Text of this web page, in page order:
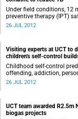
Under field conditions, 12
preventive therapy (IPT)
tuberculosis among HIV
on ART, there were 37%
those who also received
those who were on ART
26 JUL 2012
Visiting experts at UCT to
children's self-control
Childhood self-control
offending, addiction,
parenting skills, savings for
team Dr Avshalom Caspi
26 JUL 2012
UCT team awarded R2.5m
biogas projects